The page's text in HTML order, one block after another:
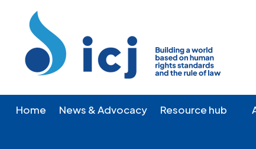
Content
navigation
Home News & Advocacy Resource hub